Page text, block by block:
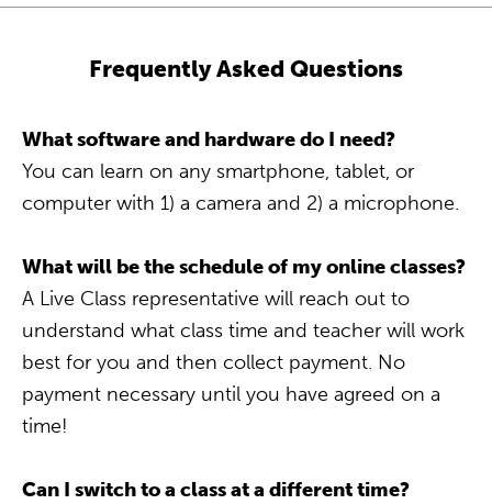
Frequently Asked Questions
What software and hardware do I need?
You can learn on any smartphone, tablet, or
computer with 1) a camera and 2) a microphone.
What will be the schedule of my online classes?
A Live Class representative will reach out to
understand what class time and teacher will work
best for you and then collect payment. No
payment necessary until you have agreed on a
time!
Can I switch to a class at a different time?